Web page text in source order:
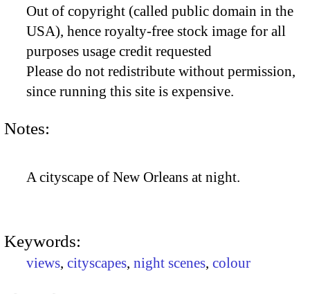
Out of copyright (called public domain in the
USA), hence royalty-free stock image for all
purposes usage credit requested
Please do not redistribute without permission,
since running this site is expensive.
Notes:
A cityscape of New Orleans at night.
Keywords:
views, cityscapes, night scenes, colour